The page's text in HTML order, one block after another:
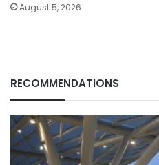
August 5, 2026
RECOMMENDATIONS